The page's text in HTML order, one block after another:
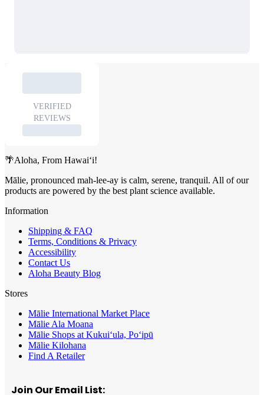
🌴Aloha, From Hawai‘i!
Mālie, pronounced mah-lee-ay is calm, serene, tranquil. All of our
products are powered by the best plant science available.
Information
Shipping & FAQ
Terms, Conditions & Privacy
Accessibility
Contact Us
Aloha Beauty Blog
Stores
Mālie International Market Place
Mālie Ala Moana
Mālie Shops at Kukui‘ula, Po‘ipū
Mālie Kilohana
Find A Retailer
Join Our Email List: